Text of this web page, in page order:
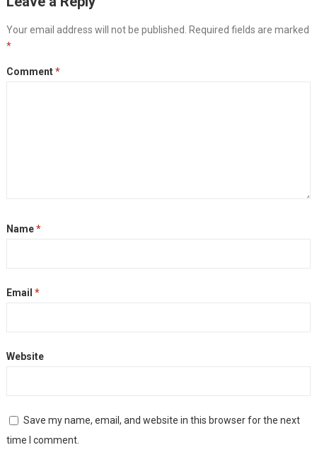
Your email address will not be published.
Required fields are marked
*
Comment*
Name*
Email *
Website
Save my name, email, and website in this browser for the next
time I comment.